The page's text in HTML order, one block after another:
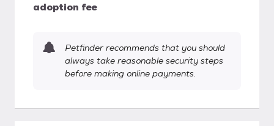
adoption fee
Petfinder recommends that you should
always take reasonable security steps
before making online payments.